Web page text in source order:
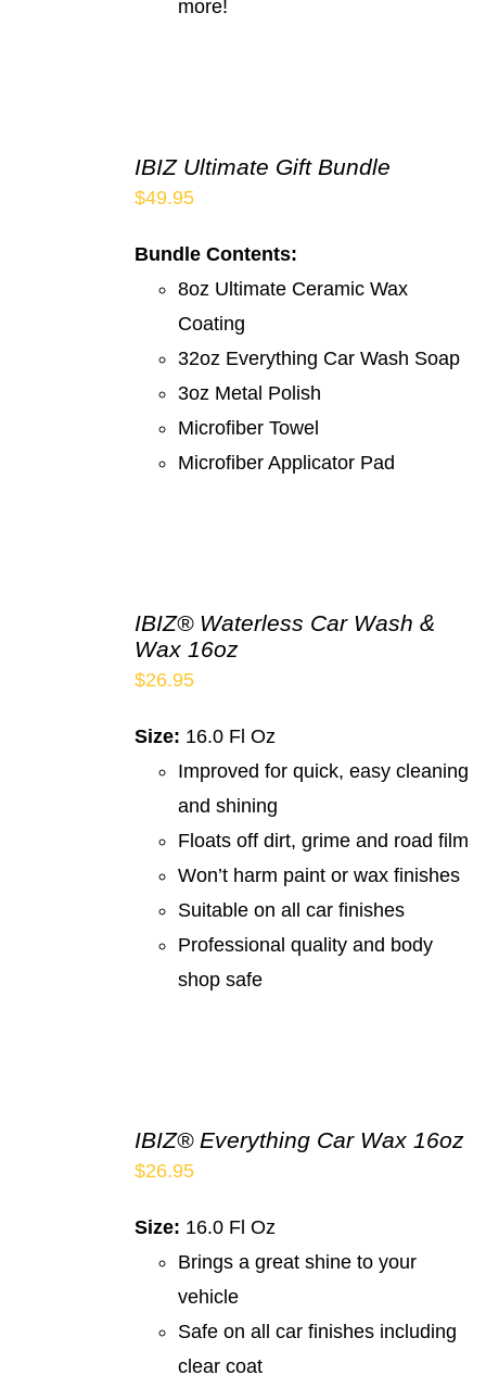
more!
IBIZ Ultimate Gift Bundle
$49.95
Bundle Contents:
8oz Ultimate Ceramic Wax
Coating
32oz Everything Car Wash Soap
3oz Metal Polish
Microfiber Towel
Microfiber Applicator Pad
IBIZ® Waterless Car Wash &
Wax 16oz
$26.95
Size: 16.0 Fl Oz
Improved for quick, easy cleaning
and shining
Floats off dirt, grime and road film
Won’t harm paint or wax finishes
Suitable on all car finishes
Professional quality and body
shop safe
IBIZ® Everything Car Wax 16oz
$26.95
Size: 16.0 Fl Oz
Brings a great shine to your
vehicle
Safe on all car finishes including
clear coat